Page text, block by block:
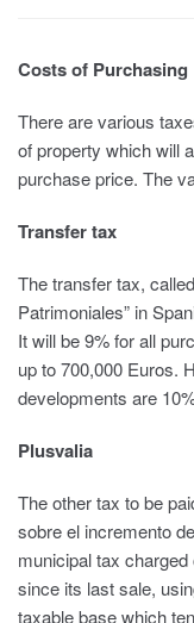
Costs of Purchasing
There are various
of property which will
purchase price. The
Transfer tax
The transfer tax,
Patrimoniales” in
It will be 9% for all
up to 700,000 Euros.
developments are
Plusvalia
The other tax to be
sobre el incremento
municipal tax
since its last sale,
taxable base which